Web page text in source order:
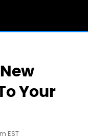
Your
EST